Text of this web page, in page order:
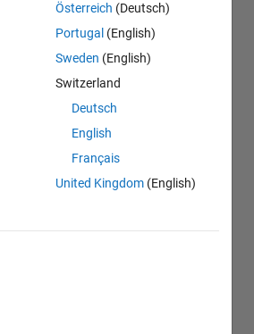
Österreich (Deutsch)
Portugal (English)
Sweden (English)
Switzerland
Deutsch
English
Français
United Kingdom (English)